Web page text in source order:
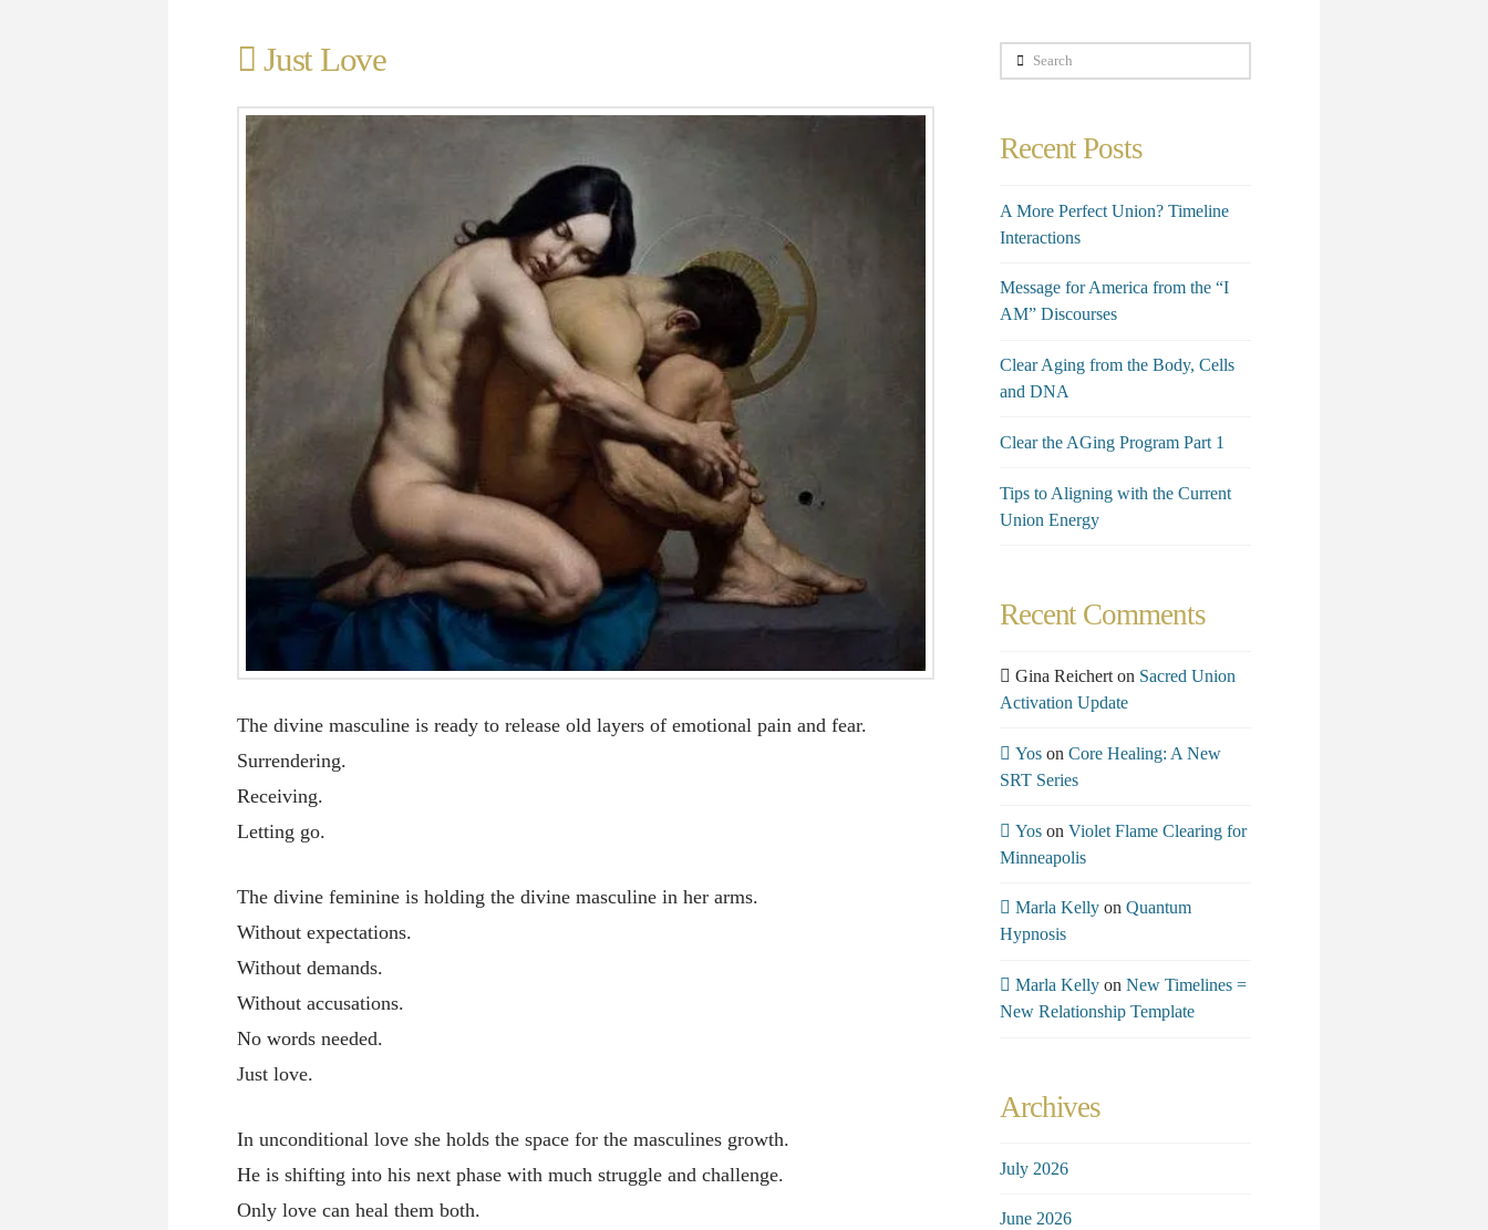
Just Love
The divine masculine is ready to release old layers of emotional pain and fear.
Surrendering.
Receiving.
Letting go.
The divine feminine is holding the divine masculine in her arms.
Without expectations.
Without demands.
Without accusations.
No words needed.
Just love.
In unconditional love she holds the space for the masculines growth.
He is shifting into his next phase with much struggle and challenge.
Only love can heal them both.
Search
Recent Posts
A More Perfect Union? Timeline
Interactions
Message for America from the “I
AM” Discourses
Clear Aging from the Body, Cells
and DNA
Clear the AGing Program Part 1
Tips to Aligning with the Current
Union Energy
Recent Comments
Gina Reichert on Sacred Union
Activation Update
Yos onCore Healing: A New
SRT Series
Yos onViolet Flame Clearing for
Minneapolis
Marla Kelly onQuantum
Hypnosis
Marla Kelly onNew Timelines =
New Relationship Template
Archives
July 2026
June 2026